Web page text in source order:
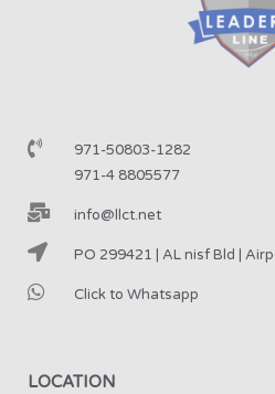
971-50803-1282
971-4 8805577
info@llct.net
PO 299421 | AL nisf Bld |
Click to Whatsapp
LOCATION